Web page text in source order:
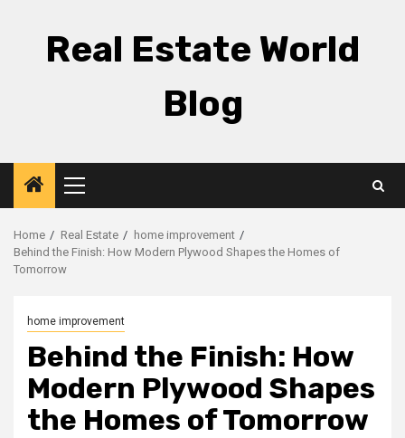
Real Estate World
Blog
Primary
Menu
Home Real Estate
home improvement
Behind the Finish: How Modern Plywood Shapes the Homes of
Tomorrow
home improvement
Behind the Finish: How
Modern Plywood Shapes
the Homes of Tomorrow